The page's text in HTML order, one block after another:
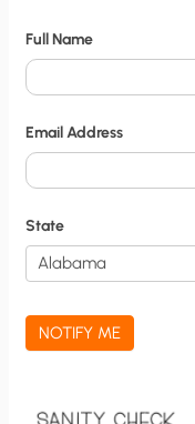
y
N
o
t
i
f
i
c
a
t
Full Name
Email Address
State
NOTIFY ME